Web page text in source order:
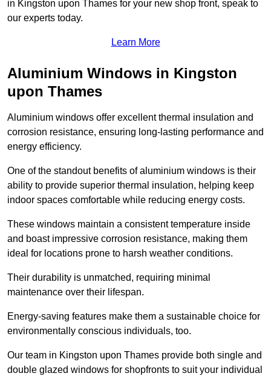
in Kingston upon Thames for your new shop front, speak to
our experts today.
Learn More
Aluminium Windows in Kingston
upon Thames
Aluminium windows offer excellent thermal insulation and
corrosion resistance, ensuring long-lasting performance and
energy efficiency.
One of the standout benefits of aluminium windows is their
ability to provide superior thermal insulation, helping keep
indoor spaces comfortable while reducing energy costs.
These windows maintain a consistent temperature inside
and boast impressive corrosion resistance, making them
ideal for locations prone to harsh weather conditions.
Their durability is unmatched, requiring minimal
maintenance over their lifespan.
Energy-saving features make them a sustainable choice for
environmentally conscious individuals, too.
Our team in Kingston upon Thames provide both single and
double glazed windows for shopfronts to suit your individual